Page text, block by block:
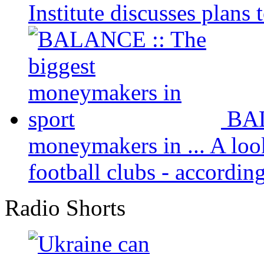
Institute discusses plans
moneymakers in ... A
football clubs -
Radio Shorts